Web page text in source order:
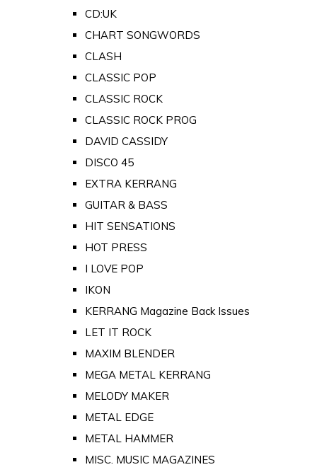
CD:UK
CHART SONGWORDS
CLASH
CLASSIC POP
CLASSIC ROCK
CLASSIC ROCK PROG
DAVID CASSIDY
DISCO 45
EXTRA KERRANG
GUITAR & BASS
HIT SENSATIONS
HOT PRESS
I LOVE POP
IKON
KERRANG Magazine Back Issues
LET IT ROCK
MAXIM BLENDER
MEGA METAL KERRANG
MELODY MAKER
METAL EDGE
METAL HAMMER
MISC. MUSIC MAGAZINES